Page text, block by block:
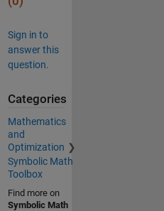
Sign in to
answer this
question.
Categories
Mathematics
and
Optimization
Symbolic Math
Toolbox
Find more on
Symbolic Math